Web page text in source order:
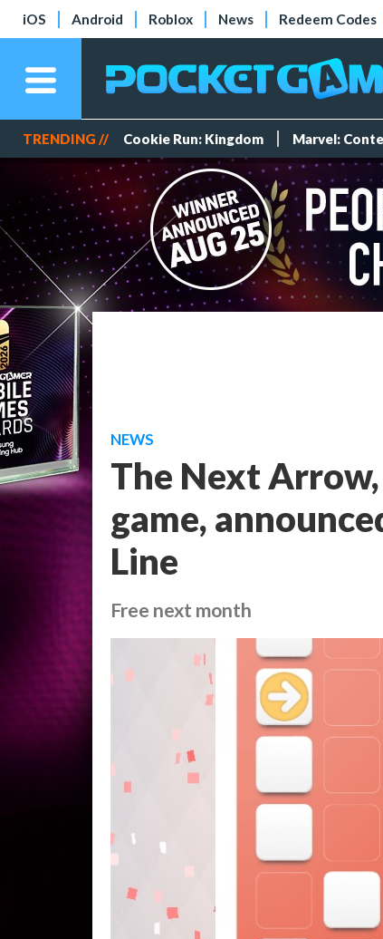
iOS Android Roblox News Redeem Codes
TRENDING // Cookie Run: Kingdom Marvel:
NEWS
The Next
game,
Line
Free next month